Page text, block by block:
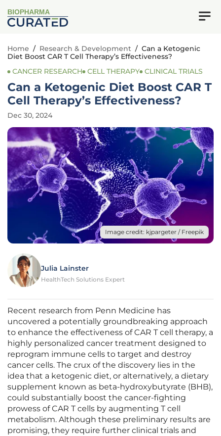
BIOPHARMA
Home / Research & Development / Can a Ketogenic
Diet Boost CAR T Cell Therapy’s Effectiveness?
CANCER RESEARCH
CELL THERAPY CLINICAL TRIALS
Can a Ketogenic Diet Boost CAR T
Cell Therapy’s Effectiveness?
Dec 30, 2024
Image credit: kjpargeter / Freepik
Julia Lainster
HealthTech Solutions Expert
Recent research from Penn Medicine has
uncovered a potentially groundbreaking approach
to enhance the effectiveness of CAR T cell therapy, a
highly personalized cancer treatment designed to
reprogram immune cells to target and destroy
cancer cells. The crux of the discovery lies in the
idea that a ketogenic diet, or alternatively, a dietary
supplement known as beta-hydroxybutyrate (BHB),
could substantially boost the cancer-fighting
prowess of CAR T cells by augmenting T cell
metabolism. Although these preliminary results are
promising, they require further clinical trials and